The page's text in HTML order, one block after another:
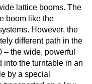
lattice booms. The
boom like the
However, the
different path in the
the wide, powerful
into the turntable in an
by a special